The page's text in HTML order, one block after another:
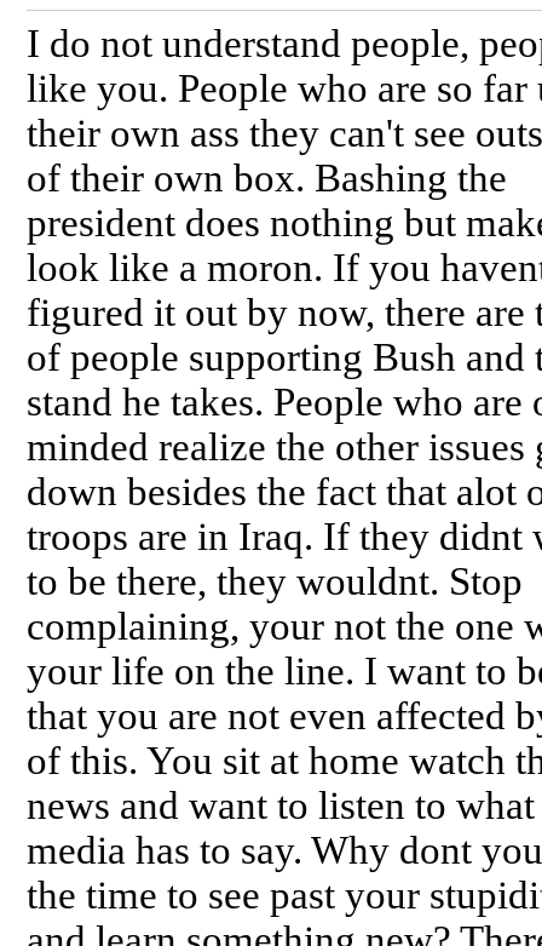
I do not understand people,
like you. People who are so far
their own ass they can't see
of their own box. Bashing the
president does nothing but
look like a moron. If you
figured it out by now, there are
of people supporting Bush and
stand he takes. People who are
minded realize the other issues
down besides the fact that alot
troops are in Iraq. If they didnt
to be there, they wouldnt. Stop
complaining, your not the one
your life on the line. I want to
that you are not even affected
of this. You sit at home watch
news and want to listen to
media has to say. Why dont
the time to see past your